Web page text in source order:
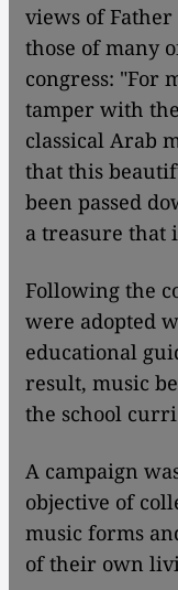
views of
those of many
congress: "For
tamper with
classical Arab
that this
been passed
a treasure that
Following the
were adopted
educational
result, music
the school
A campaign
objective of
music forms
of their own